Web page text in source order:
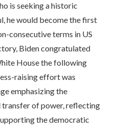
is seeking a historic
he would become the first
consecutive terms in US
Biden congratulated
House the following
raising effort was
emphasizing the
of power, reflecting
the democratic